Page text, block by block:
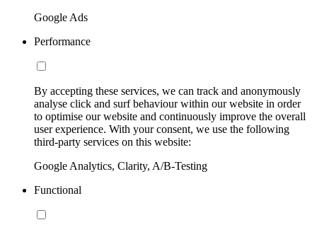
Google Ads
Performance
By accepting these services, we can track and anonymously
analyse click and surf behaviour within our website in order
to optimise our website and continuously improve the overall
user experience. With your consent, we use the following
third-party services on this website:
Google Analytics, Clarity, A/B-Testing
Functional